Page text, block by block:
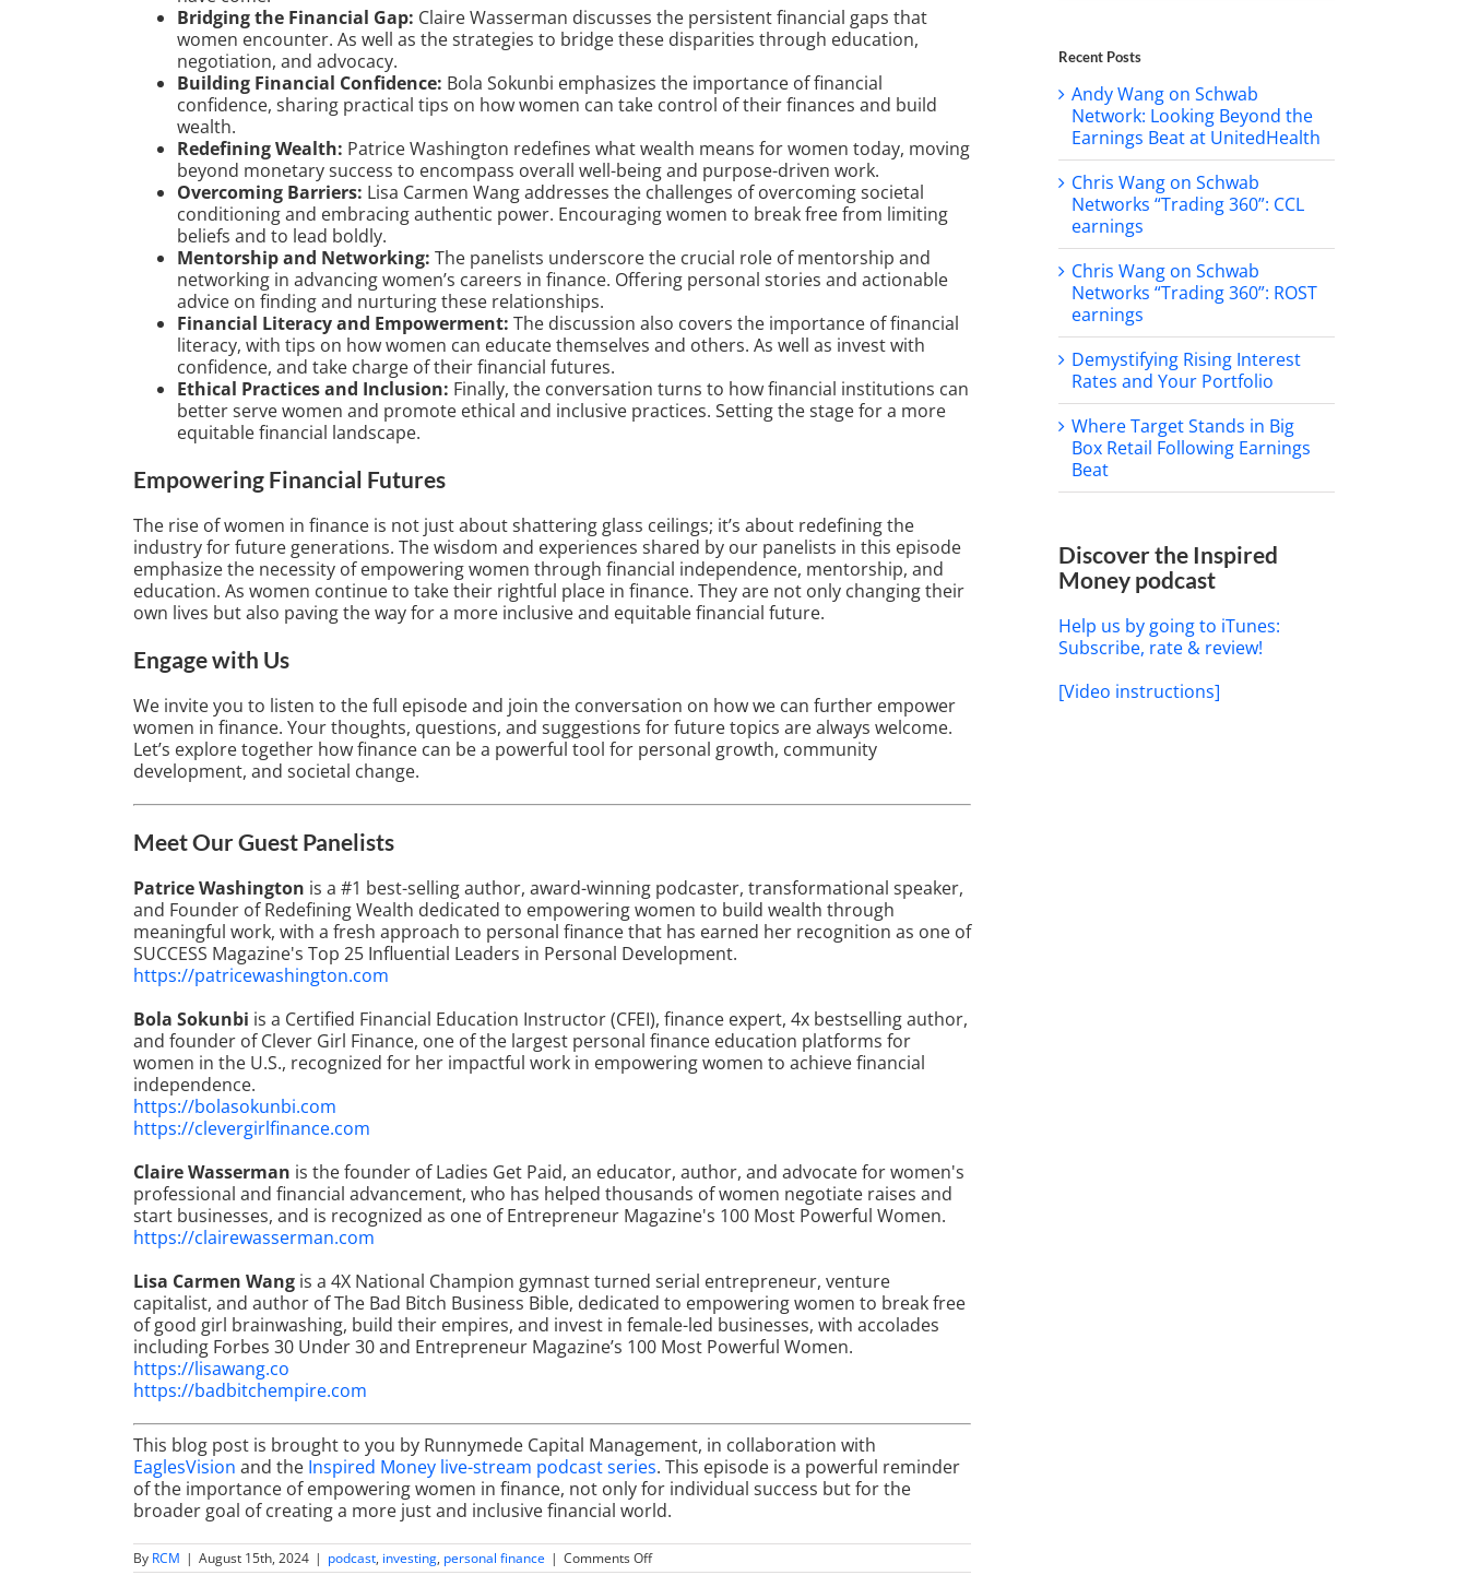
Bridging the Financial Gap: Claire Wasserman discusses the persistent financial gaps that
women encounter. As well as the strategies to bridge these disparities through education,
negotiation, and advocacy.
Building Financial Confidence: Bola Sokunbi emphasizes the importance of financial
confidence, sharing practical tips on how women can take control of their finances and build
wealth.
Redefining Wealth: Patrice Washington redefines what wealth means for women today, moving
beyond monetary success to encompass overall well-being and purpose-driven work.
Overcoming Barriers: Lisa Carmen Wang addresses the challenges of overcoming societal
conditioning and embracing authentic power. Encouraging women to break free from limiting
beliefs and to lead boldly.
Mentorship and Networking: The panelists underscore the crucial role of mentorship and
networking in advancing women’s careers in finance. Offering personal stories and actionable
advice on finding and nurturing these relationships.
Financial Literacy and Empowerment: The discussion also covers the importance of financial
literacy, with tips on how women can educate themselves and others. As well as invest with
confidence, and take charge of their financial futures.
Ethical Practices and Inclusion: Finally, the conversation turns to how financial institutions can
better serve women and promote ethical and inclusive practices. Setting the stage for a more
equitable financial landscape.
Empowering Financial Futures
The rise of women in finance is not just about shattering glass ceilings; it’s about redefining the
industry for future generations. The wisdom and experiences shared by our panelists in this episode
emphasize the necessity of empowering women through financial independence, mentorship, and
education. As women continue to take their rightful place in finance. They are not only changing their
own lives but also paving the way for a more inclusive and equitable financial future.
Engage with Us
We invite you to listen to the full episode and join the conversation on how we can further empower
women in finance. Your thoughts, questions, and suggestions for future topics are always welcome.
Let’s explore together how finance can be a powerful tool for personal growth, community
development, and societal change.
Meet Our Guest Panelists
Patrice Washington is a #1 best-selling author, award-winning podcaster, transformational speaker,
and Founder of Redefining Wealth dedicated to empowering women to build wealth through
meaningful work, with a fresh approach to personal finance that has earned her recognition as one of
SUCCESS Magazine's Top 25 Influential Leaders in Personal Development.
https://patricewashington.com
Bola Sokunbi is a Certified Financial Education Instructor (CFEI), finance expert, 4x bestselling author,
and founder of Clever Girl Finance, one of the largest personal finance education platforms for
women in the U.S., recognized for her impactful work in empowering women to achieve financial
independence.
https://bolasokunbi.com
https://clevergirlfinance.com
Claire Wasserman is the founder of Ladies Get Paid, an educator, author, and advocate for women's
professional and financial advancement, who has helped thousands of women negotiate raises and
start businesses, and is recognized as one of Entrepreneur Magazine's 100 Most Powerful Women.
https://clairewasserman.com
Lisa Carmen Wang is a 4X National Champion gymnast turned serial entrepreneur, venture
capitalist, and author of The Bad Bitch Business Bible, dedicated to empowering women to break free
of good girl brainwashing, build their empires, and invest in female-led businesses, with accolades
including Forbes 30 Under 30 and Entrepreneur Magazine’s 100 Most Powerful Women.
https://lisawang.co
https://badbitchempire.com
This blog post is brought to you by Runnymede Capital Management, in collaboration with
EaglesVision and the Inspired Money live-stream podcast series. This episode is a powerful reminder
of the importance of empowering women in finance, not only for individual success but for the
broader goal of creating a more just and inclusive financial world.
By RCM | August 15th, 2024 | podcast, investing, personal finance | Comments Offon
The
Recent Posts
Andy Wang on Schwab
Network: Looking Beyond the
Earnings Beat at UnitedHealth
Chris Wang on Schwab
Networks “Trading 360”: CCL
earnings
Chris Wang on Schwab
Networks “Trading 360”: ROST
earnings
Demystifying Rising Interest
Rates and Your Portfolio
Where Target Stands in Big
Box Retail Following Earnings
Beat
Discover the Inspired
Money podcast
Help us by going to iTunes:
Subscribe, rate & review!
[Video instructions]